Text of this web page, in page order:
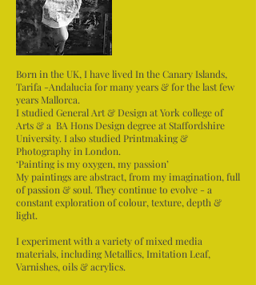
Born in the UK, I have lived In the Canary Islands,
Tarifa -Andalucia for many years & for the last few
years Mallorca.
I studied General Art & Design at York college of
Arts & a BA Hons Design degree at Staffordshire
University. I also studied Printmaking &
Photography in London.
‘Painting is my oxygen, my passion’
My paintings are abstract, from my imagination, full
of passion & soul. They continue to evolve - a
constant exploration of colour, texture, depth &
light.
I experiment with a variety of mixed media
materials, including Metallics, Imitation Leaf,
Varnishes, oils & acrylics.